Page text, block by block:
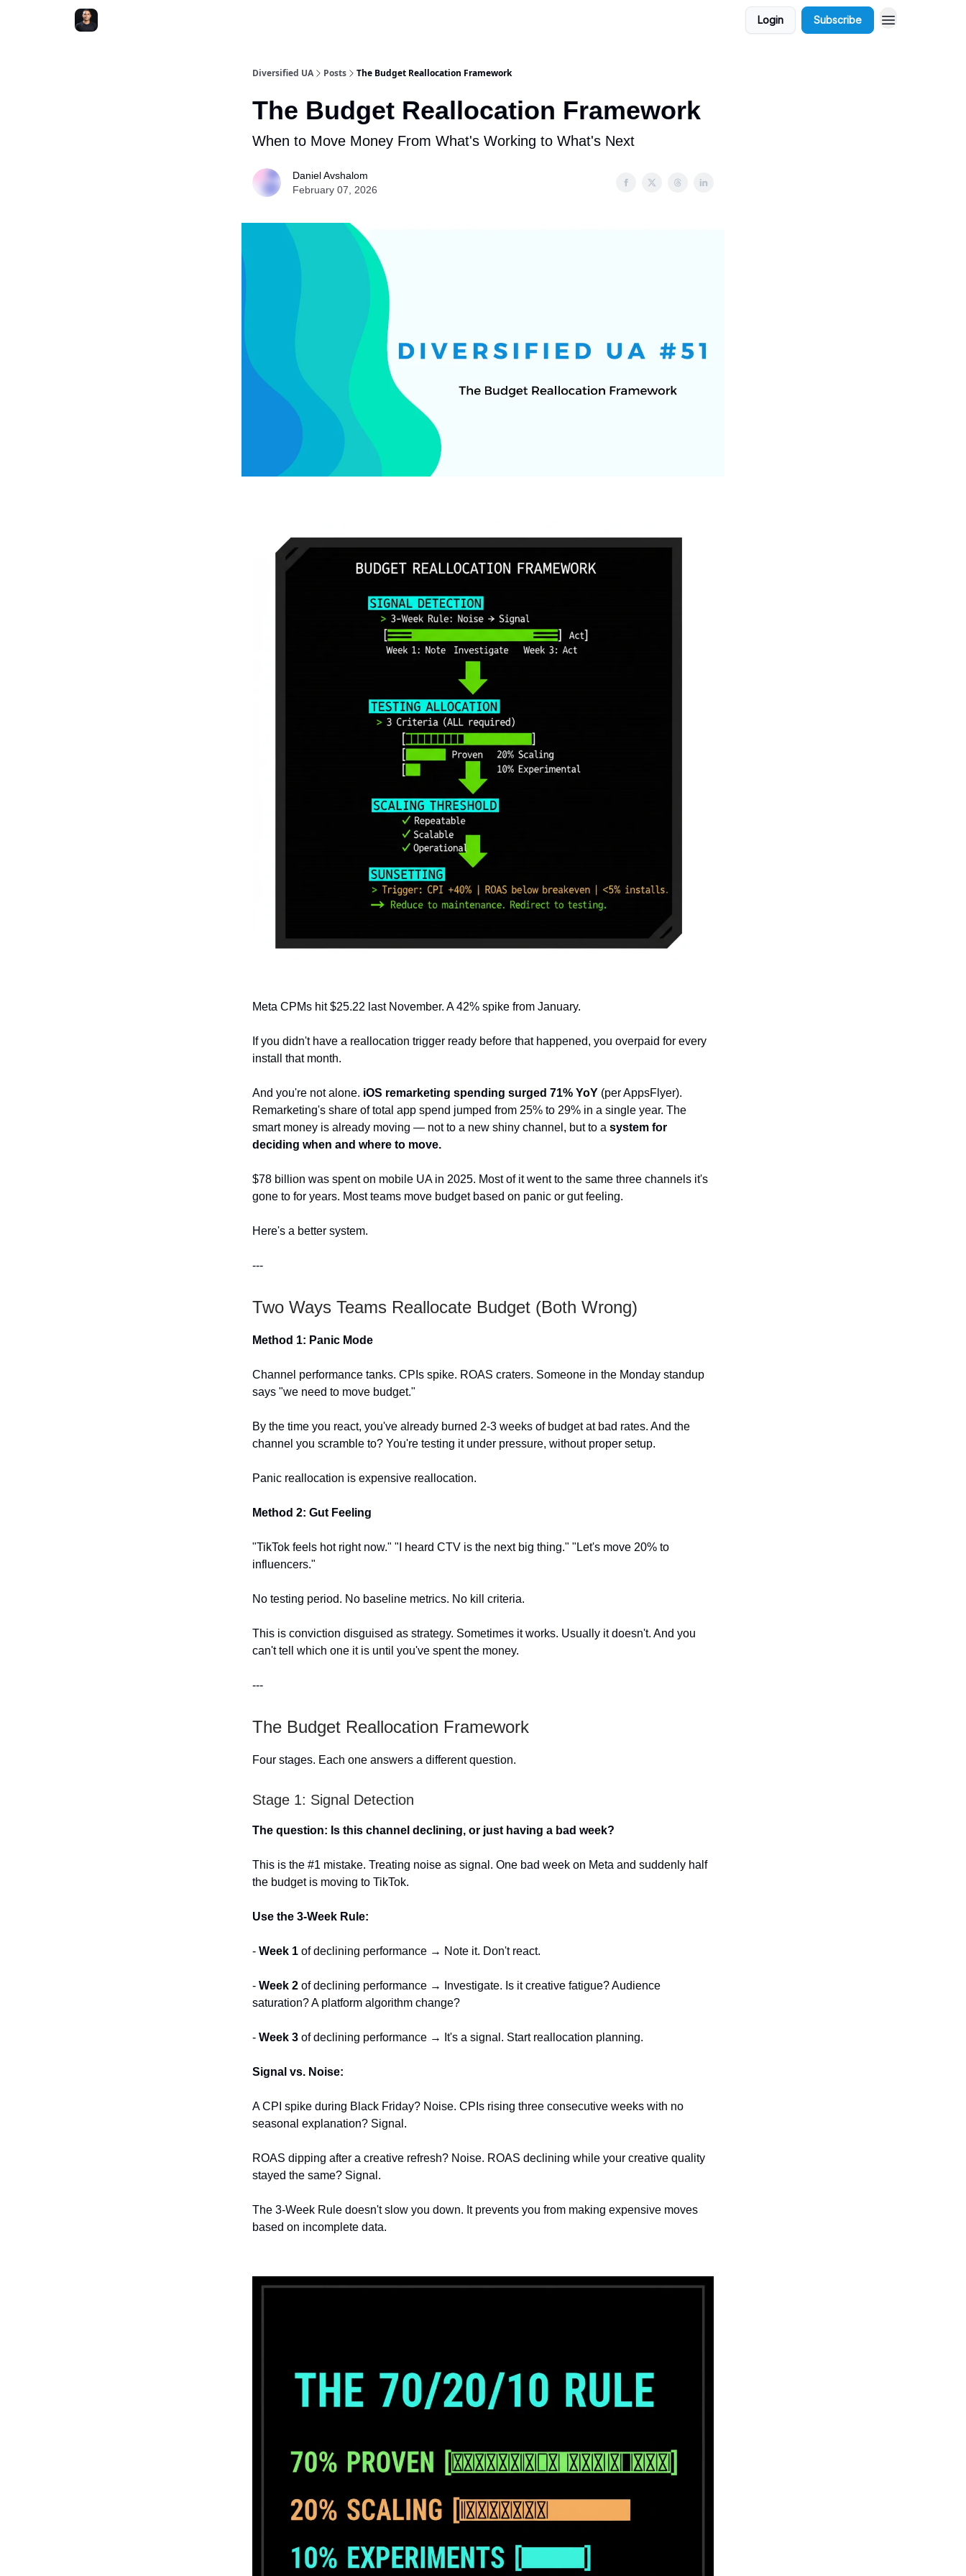
Login Subscribe
Diversified UA Posts The Budget Reallocation Framework
The Budget Reallocation Framework
When to Move Money From What's Working to What's Next
Daniel Avshalom
February 07, 2026
Meta CPMs hit $25.22 last November. A 42% spike from January.
If you didn't have a reallocation trigger ready before that happened, you overpaid for every
install that month.
And you're not alone. iOS remarketing spending surged 71% YoY (per AppsFlyer).
Remarketing's share of total app spend jumped from 25% to 29% in a single year. The
smart money is already moving — not to a new shiny channel, but to a system for
deciding when and where to move.
$78 billion was spent on mobile UA in 2025. Most of it went to the same three channels it's
gone to for years. Most teams move budget based on panic or gut feeling.
Here's a better system.
---
Two Ways Teams Reallocate Budget (Both Wrong)
Method 1: Panic Mode
Channel performance tanks. CPIs spike. ROAS craters. Someone in the Monday standup
says "we need to move budget."
By the time you react, you've already burned 2-3 weeks of budget at bad rates. And the
channel you scramble to? You're testing it under pressure, without proper setup.
Panic reallocation is expensive reallocation.
Method 2: Gut Feeling
"TikTok feels hot right now." "I heard CTV is the next big thing." "Let's move 20% to
influencers."
No testing period. No baseline metrics. No kill criteria.
This is conviction disguised as strategy. Sometimes it works. Usually it doesn't. And you
can't tell which one it is until you've spent the money.
---
The Budget Reallocation Framework
Four stages. Each one answers a different question.
Stage 1: Signal Detection
The question: Is this channel declining, or just having a bad week?
This is the #1 mistake. Treating noise as signal. One bad week on Meta and suddenly half
the budget is moving to TikTok.
Use the 3-Week Rule:
- Week 1 of declining performance → Note it. Don't react.
- Week 2 of declining performance → Investigate. Is it creative fatigue? Audience
saturation? A platform algorithm change?
- Week 3 of declining performance → It's a signal. Start reallocation planning.
Signal vs. Noise:
A CPI spike during Black Friday? Noise. CPIs rising three consecutive weeks with no
seasonal explanation? Signal.
ROAS dipping after a creative refresh? Noise. ROAS declining while your creative quality
stayed the same? Signal.
The 3-Week Rule doesn't slow you down. It prevents you from making expensive moves
based on incomplete data.